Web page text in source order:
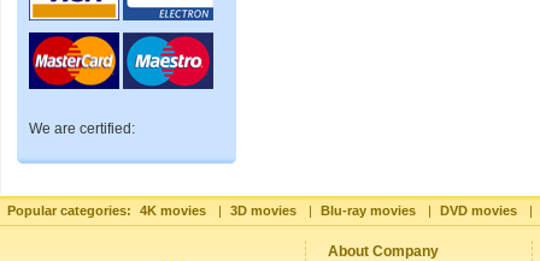
We are certified:
Popular categories: 4K movies | 3D movies | Blu-ray movies | DVD movies |
About Company